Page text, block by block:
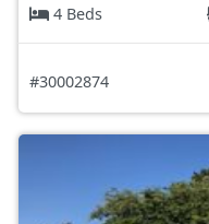
4 Beds
#30002874